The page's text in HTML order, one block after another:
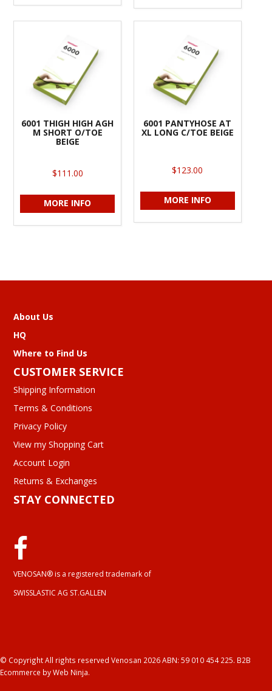
6001 THIGH HIGH AGH
M SHORT O/TOE
BEIGE
$111.00
MORE INFO
6001 PANTYHOSE AT
XL LONG C/TOE BEIGE
$123.00
MORE INFO
About Us
HQ
Where to Find Us
CUSTOMER SERVICE
Shipping Information
Terms & Conditions
Privacy Policy
View my Shopping Cart
Account Login
Returns & Exchanges
STAY CONNECTED
VENOSAN® is a registered trademark of
SWISSLASTIC AG ST.GALLEN
© Copyright All rights reserved Venosan 2026 ABN: 59 010 454 225. B2B
Ecommerce by Web Ninja.